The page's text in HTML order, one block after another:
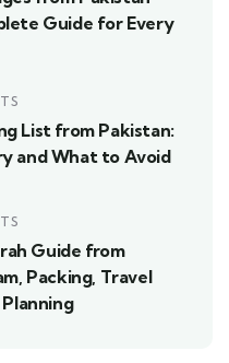
Guide for Every
List from Pakistan:
and What to Avoid
Guide from
Packing, Travel
Planning